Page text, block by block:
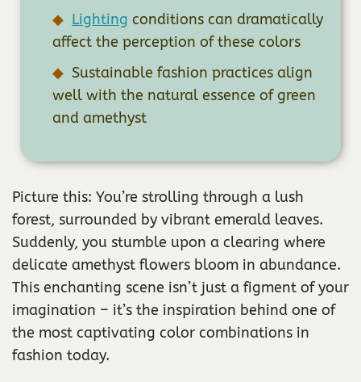
Lighting conditions can dramatically
affect the perception of these colors
Sustainable fashion practices align
well with the natural essence of green
and amethyst
Picture this: You’re strolling through a lush
forest, surrounded by vibrant emerald leaves.
Suddenly, you stumble upon a clearing where
delicate amethyst flowers bloom in abundance.
This enchanting scene isn’t just a figment of your
imagination – it’s the inspiration behind one of
the most captivating color combinations in
fashion today.